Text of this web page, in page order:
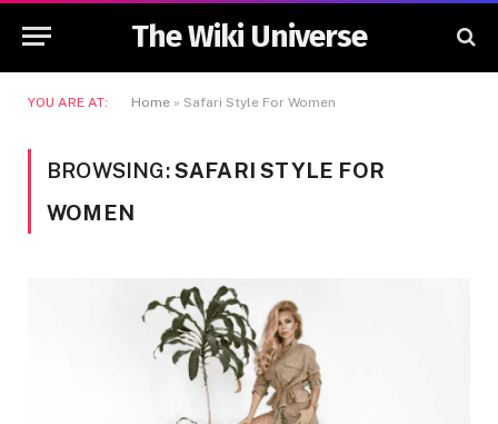
The Wiki Universe
YOU ARE AT: Home » Safari Style For Women
BROWSING:SAFARI STYLE FOR
WOMEN